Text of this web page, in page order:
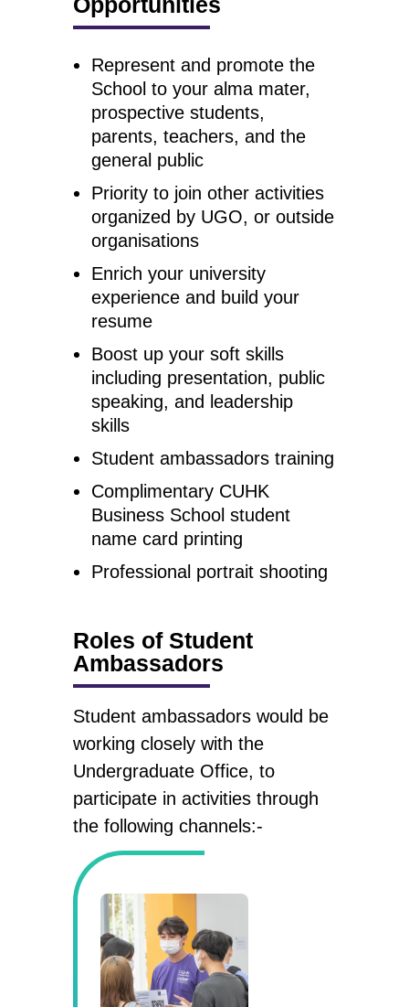
Represent and promote the
School to your alma mater,
prospective students,
parents, teachers, and the
general public
Priority to join other activities
organized by UGO, or outside
organisations
Enrich your university
experience and build your
resume
Boost up your soft skills
including presentation, public
speaking, and leadership
skills
Student ambassadors training
Complimentary CUHK
Business School student
name card printing
Professional portrait shooting
Roles of Student
Ambassadors
Student ambassadors would be
working closely with the
Undergraduate Office, to
participate in activities through
the following channels:-